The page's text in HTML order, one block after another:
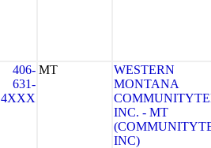
406-
631-
4XXX
MT
WESTERN
MONTANA
INC. - MT
INC)